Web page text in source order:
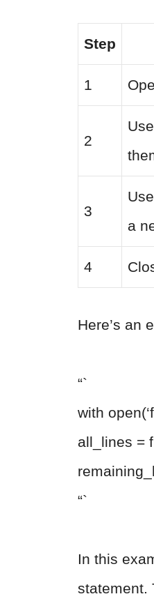
Step
1
2
3
a
4
Here’s an
“`
with
all_lines =
“`
In this
statement.